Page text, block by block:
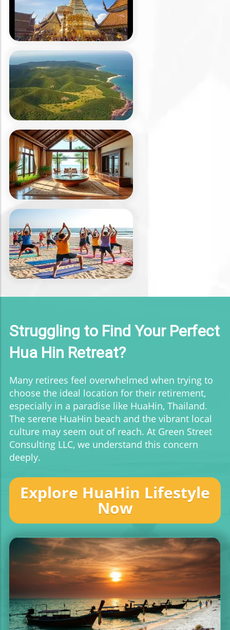
Struggling to Find Your Perfect
Hua Hin Retreat?
Many retirees feel overwhelmed when trying to
choose the ideal location for their retirement,
especially in a paradise like HuaHin, Thailand.
The serene HuaHin beach and the vibrant local
culture may seem out of reach. At Green Street
Consulting LLC, we understand this concern
deeply.
Explore HuaHin Lifestyle
Now